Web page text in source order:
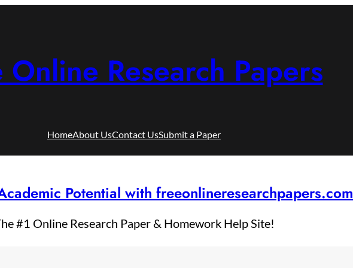
Online Research Papers
HomeAbout UsContact UsSubmit a Paper
Potential with freeonlineresearchpapers.com
#1 Online Research Paper & Homework Help Site!